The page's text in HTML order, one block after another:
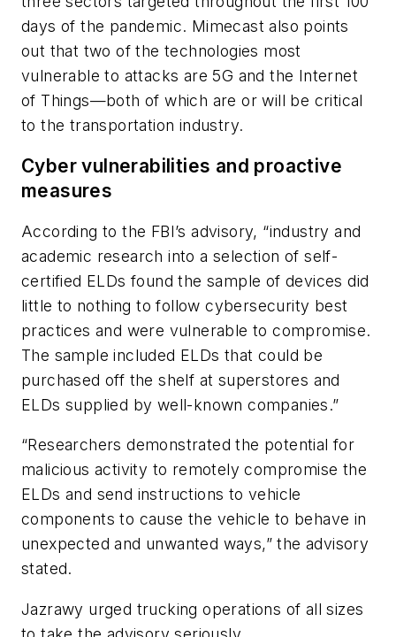
days of the pandemic. Mimecast also points
out that two of the technologies most
vulnerable to attacks are 5G and the Internet
of Things—both of which are or will be critical
to the transportation industry.
Cyber vulnerabilities and proactive
measures
According to the FBI’s advisory, “industry and
academic research into a selection of self-
certified ELDs found the sample of devices did
little to nothing to follow cybersecurity best
practices and were vulnerable to compromise.
The sample included ELDs that could be
purchased off the shelf at superstores and
ELDs supplied by well-known companies.”
“Researchers demonstrated the potential for
malicious activity to remotely compromise the
ELDs and send instructions to vehicle
components to cause the vehicle to behave in
unexpected and unwanted ways,” the advisory
stated.
Jazrawy urged trucking operations of all sizes